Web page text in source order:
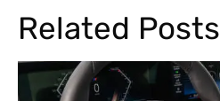
Related Posts